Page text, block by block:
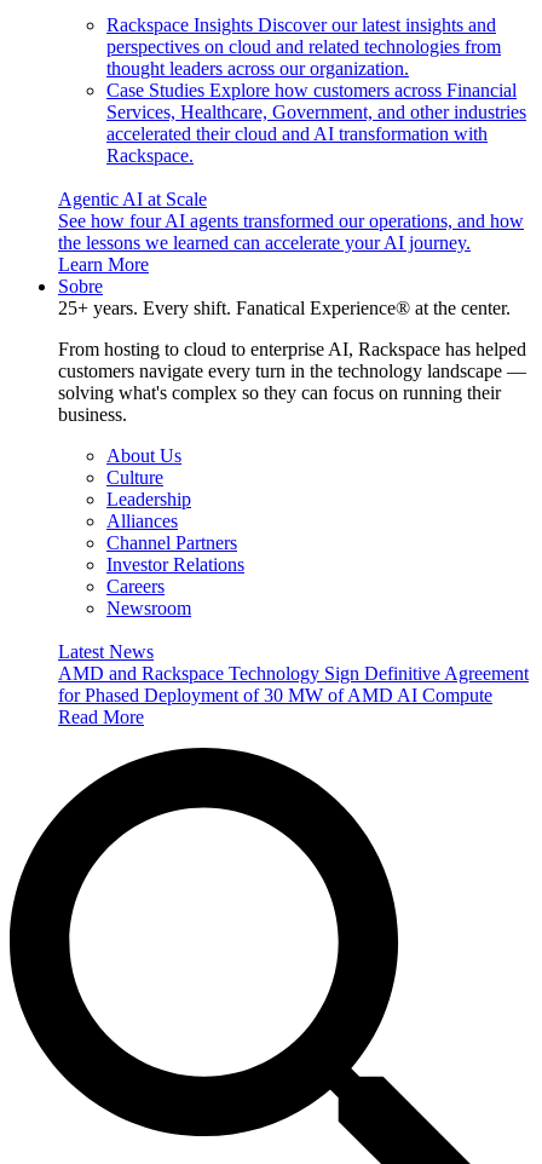
Rackspace Insights Discover our latest insights and
perspectives on cloud and related technologies from
thought leaders across our organization.
Case Studies Explore how customers across Financial
Services, Healthcare, Government, and other industries
accelerated their cloud and AI transformation with
Rackspace.
Agentic AI at Scale
See how four AI agents transformed our operations, and how
the lessons we learned can accelerate your AI journey.
Learn More
Sobre
25+ years. Every shift. Fanatical Experience® at the center.
From hosting to cloud to enterprise AI, Rackspace has helped
customers navigate every turn in the technology landscape —
solving what's complex so they can focus on running their
business.
About Us
Culture
Leadership
Alliances
Channel Partners
Investor Relations
Careers
Newsroom
Latest News
AMD and Rackspace Technology Sign Definitive Agreement
for Phased Deployment of 30 MW of AMD AI Compute
Read More